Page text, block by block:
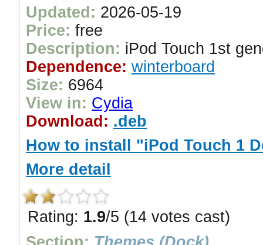
Updated: 2026-05-19
Price: free
Description: iPod Touch 1st
Dependence: winterboard
Size: 6964
View in: Cydia
Download: .deb
How to install "iPod Touch 1
More detail
Rating: 1.9/5 (14 votes cast)